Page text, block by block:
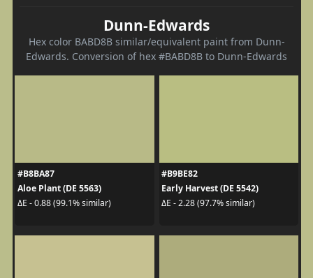
Dunn-Edwards
Hex color BABD8B similar/equivalent paint from Dunn-
Edwards. Conversion of hex #BABD8B to Dunn-Edwards
#B8BA87
Aloe Plant (DE 5563)
ΔE - 0.88 (99.1% similar)
#B9BE82
Early Harvest (DE 5542)
ΔE - 2.28 (97.7% similar)